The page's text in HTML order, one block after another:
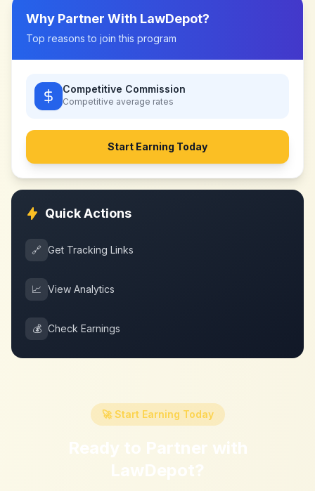
Why Partner With LawDepot?
Top reasons to join this program
Competitive Commission
Competitive average rates
Start Earning Today
Quick Actions
🔗 Get Tracking Links
📈 View Analytics
💰 Check Earnings
🚀 Start Earning Today
Ready to Partner with
LawDepot?